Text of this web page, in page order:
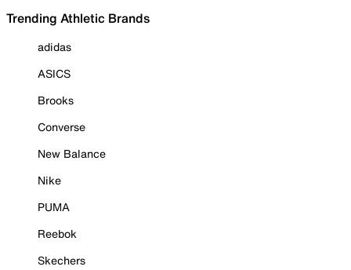
Trending Athletic Brands
adidas
ASICS
Brooks
Converse
New Balance
Nike
PUMA
Reebok
Skechers